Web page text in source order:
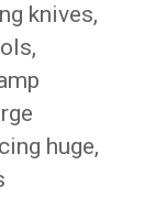
knives,
huge,